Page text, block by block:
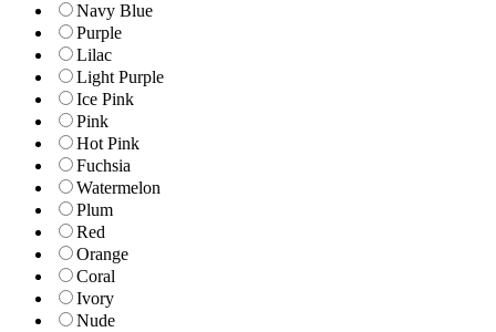
Navy Blue
Purple
Lilac
Light Purple
Ice Pink
Pink
Hot Pink
Fuchsia
Watermelon
Plum
Red
Orange
Coral
Ivory
Nude